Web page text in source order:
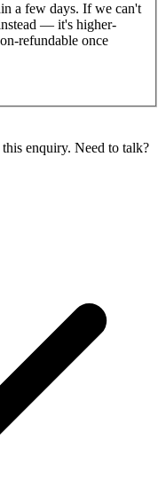
a few days. If we can't
— it's higher-
refundable once
enquiry. Need to talk?